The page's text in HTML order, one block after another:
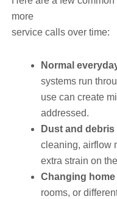
more
service calls over time:
Normal
systems run
use can create
addressed.
Dust and
cleaning, airflow
extra strain on
Changing home
rooms, or